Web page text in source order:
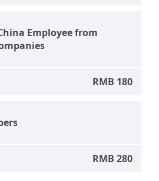
Employee from
RMB 180
RMB 280